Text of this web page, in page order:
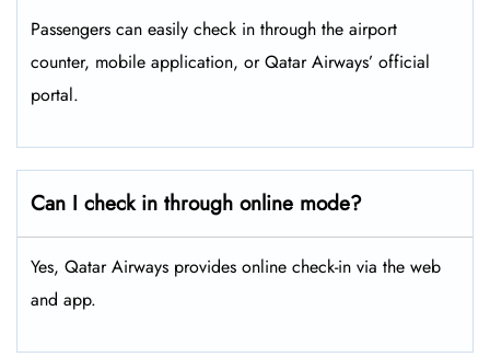
Passengers can easily check in through the airport
counter, mobile application, or Qatar Airways’ official
portal.
Can I check in through online mode?
Yes, Qatar Airways provides online check-in via the web
and app.